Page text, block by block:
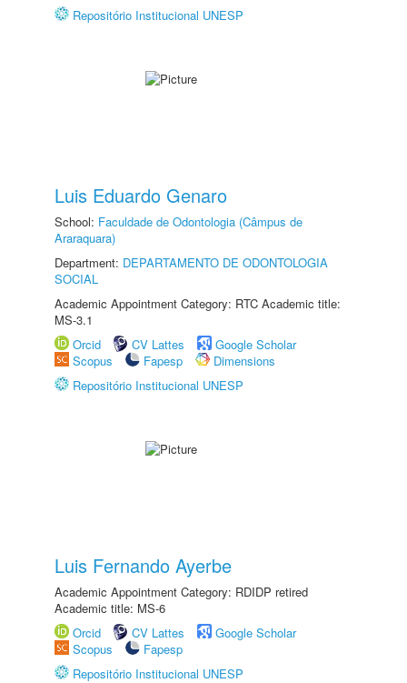
Repositório Institucional UNESP
Luis Eduardo Genaro
School: Faculdade de Odontologia (Câmpus de
Araraquara)
Department: DEPARTAMENTO DE ODONTOLOGIA
SOCIAL
Academic Appointment Category: RTC Academic title:
MS-3.1
Orcid
CV Lattes
Google Scholar
Scopus
Fapesp
Dimensions
Repositório Institucional UNESP
Luis Fernando Ayerbe
Academic Appointment Category: RDIDP retired
Academic title: MS-6
Orcid
CV Lattes
Google Scholar
Scopus
Fapesp
Repositório Institucional UNESP